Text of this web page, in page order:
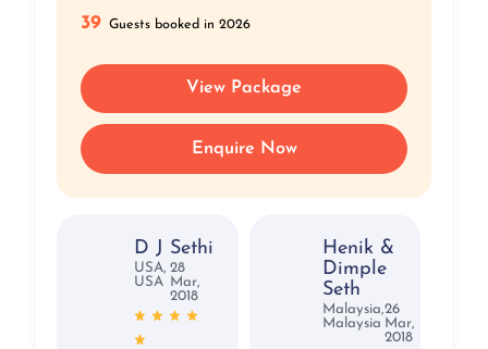
39 Guests booked in 2026
View Package
Enquire Now
D J Sethi
USA,
USA
28
Mar,
2018
Henik &
Dimple
Seth
Malaysia,
Malaysia
26
Mar,
2018